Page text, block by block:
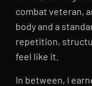
combat veteran,
body and a
repetition,
feel like it.
In between, I